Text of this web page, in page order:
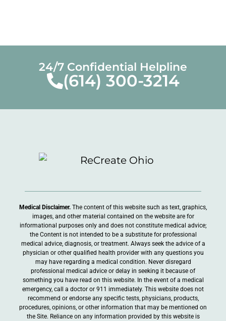
24/7 Confidential Helpline
(614) 300-3214
Medical Disclaimer. The content of this website such as text, graphics,
images, and other material contained on the website are for
informational purposes only and does not constitute medical advice;
the Content is not intended to be a substitute for professional
medical advice, diagnosis, or treatment. Always seek the advice of a
physician or other qualified health provider with any questions you
may have regarding a medical condition. Never disregard
professional medical advice or delay in seeking it because of
something you have read on this website. In the event of a medical
emergency, call a doctor or 911 immediately. This website does not
recommend or endorse any specific tests, physicians, products,
procedures, opinions, or other information that may be mentioned on
the Site. Reliance on any information provided by this website is